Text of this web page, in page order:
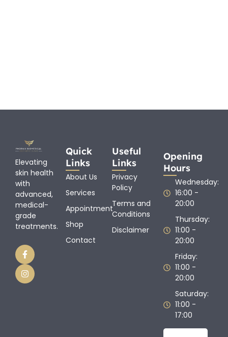
Elevating
skin health
with
advanced,
medical-
grade
treatments.
Quick
Links
About Us
Services
Appointment
Shop
Contact
Useful
Links
Privacy
Policy
Terms and
Conditions
Disclaimer
Opening
Hours
Wednesday:
16:00 -
20:00
Thursday:
11:00 -
20:00
Friday:
11:00 -
20:00
Saturday:
11:00 -
17:00